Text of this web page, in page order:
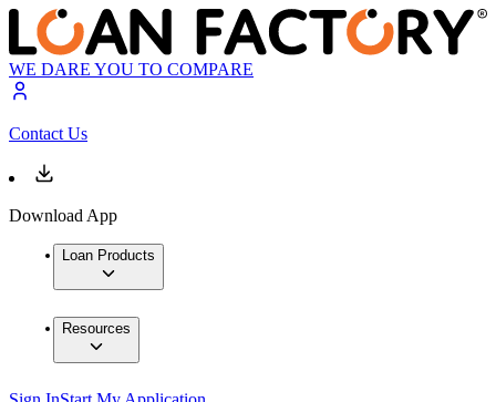
WE DARE YOU TO COMPARE
Contact Us
Download App
Loan Products
Resources